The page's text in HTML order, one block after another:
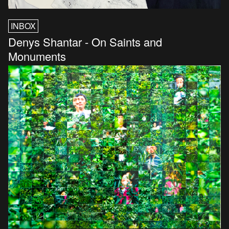
INBOX
Denys Shantar - On Saints and
Monuments